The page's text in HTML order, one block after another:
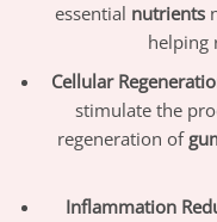
essential nutrients
helping
Cellular
stimulate the
regeneration of
Inflammation